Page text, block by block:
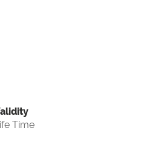
Time